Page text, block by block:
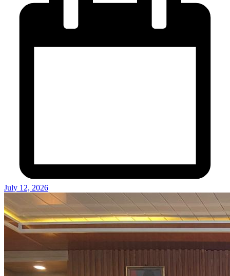
July 12, 2026